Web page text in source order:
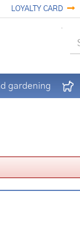
LOYALTY CARD
gardening